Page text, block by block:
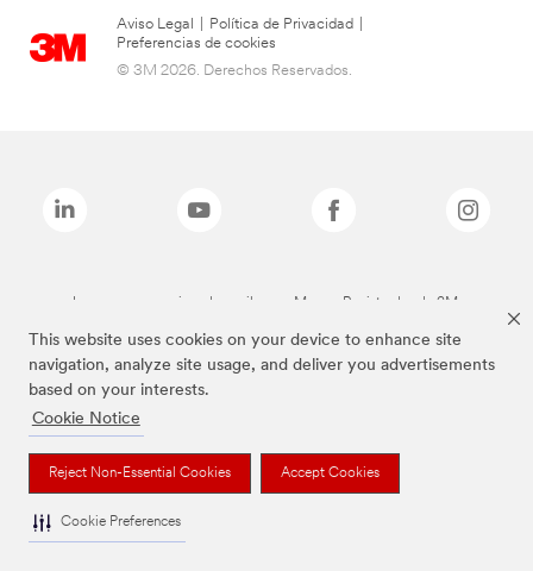
This website uses cookies on your device to enhance site
navigation, analyze site usage, and deliver you advertisements
based on your interests.
Cookie Notice
Reject Non-Essential Cookies Accept Cookies
Cookie Preferences
Aviso Legal Política de Privacidad
Preferencias de cookies
© 3M 2026. Derechos Reservados.
Las marcas mencionadas arriba son Marcas Registradas de 3M.